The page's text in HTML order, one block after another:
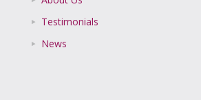
Testimonials
News